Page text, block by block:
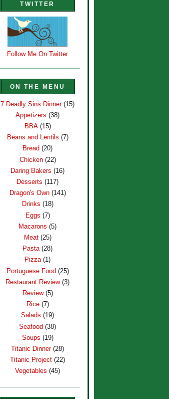
TWITTER
Follow Me On Twitter
ON THE MENU
7 Deadly Sins Dinner (15)
Appetizers (38)
BBA (15)
Beans and Lentils (7)
Bread (20)
Chicken (22)
Daring Bakers (16)
Desserts (117)
Dragon's Own (141)
Drinks (18)
Eggs (7)
Macarons (5)
Meat (25)
Pasta (28)
Pizza (1)
Portuguese Food (25)
Restaurant Review (3)
Review (5)
Rice (7)
Salads (19)
Seafood (38)
Soups (19)
Titanic Dinner (28)
Titanic Project (22)
Vegetables (45)